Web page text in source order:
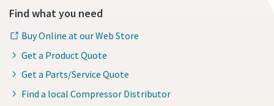
Find what you need
Buy Online at our Web Store
Get a Product Quote
Get a Parts/Service Quote
Find a local Compressor Distributor